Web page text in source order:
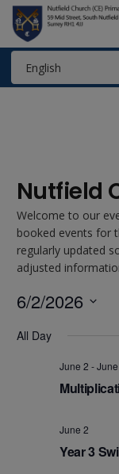
Nutfield
Welcome to our
booked events for
regularly updated
adjusted
6/2/2026
date.
All Day
June 2 -
June 2
Year 3